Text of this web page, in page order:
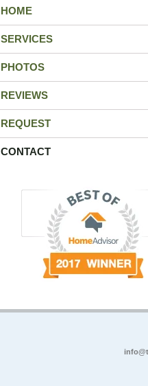
HOME
SERVICES
PHOTOS
REVIEWS
REQUEST
CONTACT